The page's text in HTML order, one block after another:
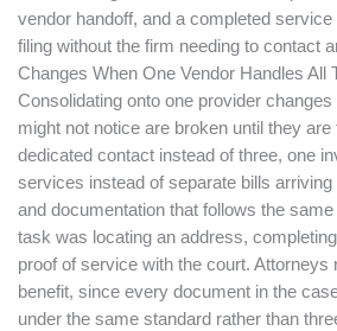
vendor handoff, and a completed
filing without the firm needing to contact
Changes When One Vendor Handles All
Consolidating onto one provider
might not notice are broken until they
dedicated contact instead of three, one
services instead of separate bills
and documentation that follows the
task was locating an address,
proof of service with the court. Attorneys
benefit, since every document in the
under the same standard rather than